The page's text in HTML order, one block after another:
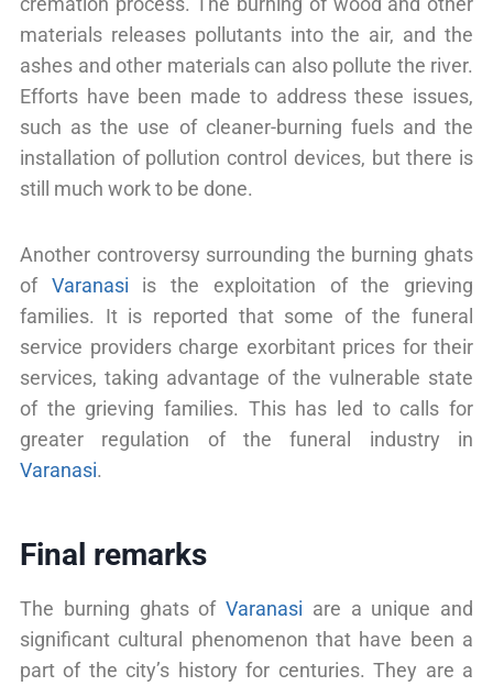
materials releases pollutants into the air, and the
ashes and other materials can also pollute the river.
Efforts have been made to address these issues,
such as the use of cleaner-burning fuels and the
installation of pollution control devices, but there is
still much work to be done.
Another controversy surrounding the burning ghats
of Varanasi is the exploitation of the grieving
families. It is reported that some of the funeral
service providers charge exorbitant prices for their
services, taking advantage of the vulnerable state
of the grieving families. This has led to calls for
greater regulation of the funeral industry in
Varanasi.
Final remarks
The burning ghats of Varanasi are a unique and
significant cultural phenomenon that have been a
part of the city’s history for centuries. They are a